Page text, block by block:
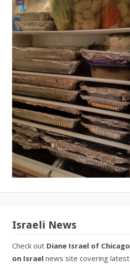
Israeli News
Check out Diane Israel of Chicago
on Israel news site covering latest